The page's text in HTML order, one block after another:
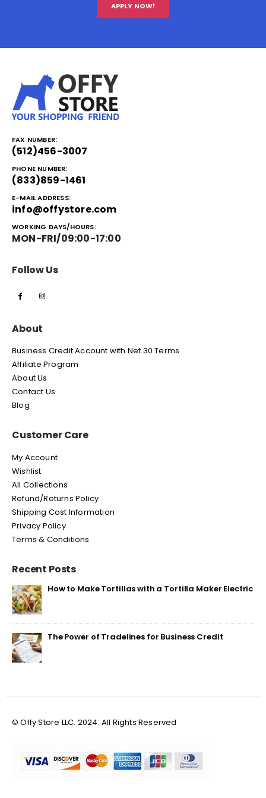
APPLY NOW!
FAX NUMBER:
(512)456-3007
PHONE NUMBER:
(833)859-1461
E-MAIL ADDRESS:
info@offystore.com
WORKING DAYS/HOURS:
MON-FRI/09:00-17:00
Follow Us
About
Business Credit Account with Net 30 Terms
Affiliate Program
About Us
Contact Us
Blog
Customer Care
My Account
Wishlist
All Collections
Refund/Returns Policy
Shipping Cost Information
Privacy Policy
Terms & Conditions
Recent Posts
How to Make Tortillas with a Tortilla Maker Electric
The Power of Tradelines for Business Credit
© Offy Store LLC. 2024. All Rights Reserved